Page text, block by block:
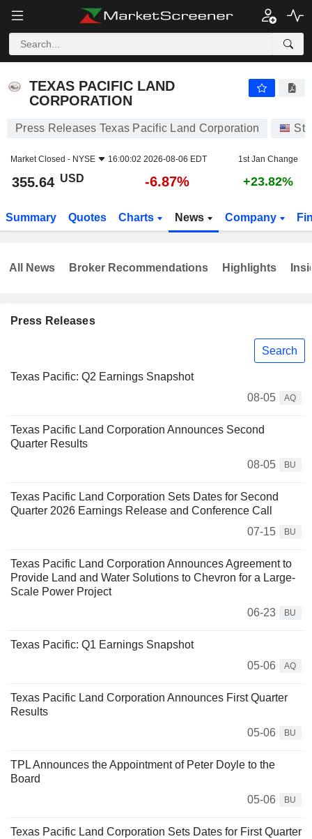
TEXAS PACIFIC LAND
CORPORATION
Press Releases Texas Pacific Land Corporation
Market Closed - NYSE 16:00:02 2026-08-06 EDT 1st Jan Change
355.64 USD -6.87% +23.82%
Summary Quotes Charts News Company
Press Releases
Search
Texas Pacific: Q2 Earnings Snapshot
08-05
AQ
Texas Pacific Land Corporation Announces Second
Quarter Results
08-05
BU
Texas Pacific Land Corporation Sets Dates for Second
Quarter 2026 Earnings Release and Conference Call
07-15
BU
Texas Pacific Land Corporation Announces Agreement to
Provide Land and Water Solutions to Chevron for a Large-
Scale Power Project
06-23
BU
Texas Pacific: Q1 Earnings Snapshot
05-06
AQ
Texas Pacific Land Corporation Announces First Quarter
Results
05-06
BU
TPL Announces the Appointment of Peter Doyle to the
Board
05-06
BU
Texas Pacific Land Corporation Sets Dates for First Quarter
All News Broker Recommendations Highlights